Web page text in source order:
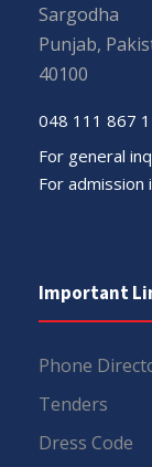
Sargodha
Punjab,
40100
048 111 867
For general
For admission
Important
Phone
Tenders
Dress Code